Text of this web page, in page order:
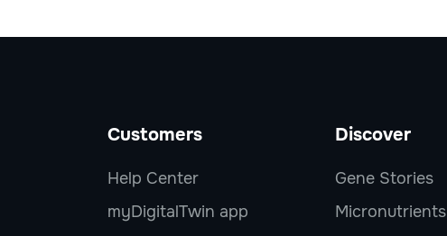
Customers
Help Center
myDigitalTwin app
Discover
Gene Stories
Micronutrients